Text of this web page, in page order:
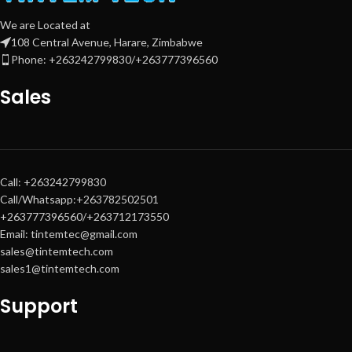
We are Located at
108 Central Avenue, Harare, Zimbabwe
Phone: +263242799830/+263777396560
Sales
Call: +263242799830
Call/Whatsapp:+263782502501
+263777396560/+263712173550
Email: tintemtec@gmail.com
sales@tintemtech.com
sales1@tintemtech.com
Support